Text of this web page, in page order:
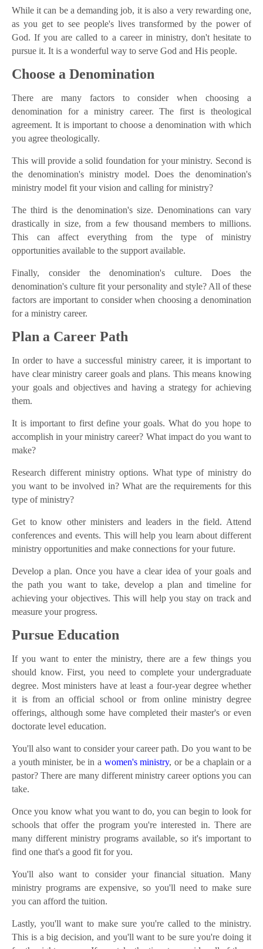
While it can be a demanding job, it is also a very rewarding one,
as you get to see people's lives transformed by the power of
God. If you are called to a career in ministry, don't hesitate to
pursue it. It is a wonderful way to serve God and His people.
Choose a Denomination
There are many factors to consider when choosing a
denomination for a ministry career. The first is theological
agreement. It is important to choose a denomination with which
you agree theologically.
This will provide a solid foundation for your ministry. Second is
the denomination's ministry model. Does the denomination's
ministry model fit your vision and calling for ministry?
The third is the denomination's size. Denominations can vary
drastically in size, from a few thousand members to millions.
This can affect everything from the type of ministry
opportunities available to the support available.
Finally, consider the denomination's culture. Does the
denomination's culture fit your personality and style? All of these
factors are important to consider when choosing a denomination
for a ministry career.
Plan a Career Path
In order to have a successful ministry career, it is important to
have clear ministry career goals and plans. This means knowing
your goals and objectives and having a strategy for achieving
them.
It is important to first define your goals. What do you hope to
accomplish in your ministry career? What impact do you want to
make?
Research different ministry options. What type of ministry do
you want to be involved in? What are the requirements for this
type of ministry?
Get to know other ministers and leaders in the field. Attend
conferences and events. This will help you learn about different
ministry opportunities and make connections for your future.
Develop a plan. Once you have a clear idea of your goals and
the path you want to take, develop a plan and timeline for
achieving your objectives. This will help you stay on track and
measure your progress.
Pursue Education
If you want to enter the ministry, there are a few things you
should know. First, you need to complete your undergraduate
degree. Most ministers have at least a four-year degree whether
it is from an official school or from online ministry degree
offerings, although some have completed their master's or even
doctorate level education.
You'll also want to consider your career path. Do you want to be
a youth minister, be in a women's ministry, or be a chaplain or a
pastor? There are many different ministry career options you can
take.
Once you know what you want to do, you can begin to look for
schools that offer the program you're interested in. There are
many different ministry programs available, so it's important to
find one that's a good fit for you.
You'll also want to consider your financial situation. Many
ministry programs are expensive, so you'll need to make sure
you can afford the tuition.
Lastly, you'll want to make sure you're called to the ministry.
This is a big decision, and you'll want to be sure you're doing it